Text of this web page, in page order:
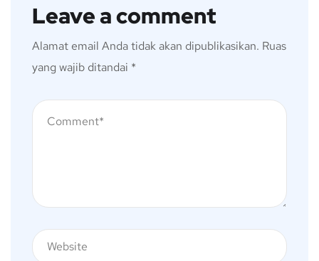
Leave a comment
Alamat email Anda tidak akan dipublikasikan. Ruas
yang wajib ditandai *